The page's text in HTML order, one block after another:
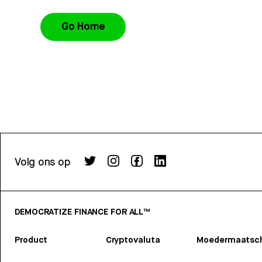
Go Home
Volg ons op
DEMOCRATIZE FINANCE FOR ALL™
Product Cryptovaluta